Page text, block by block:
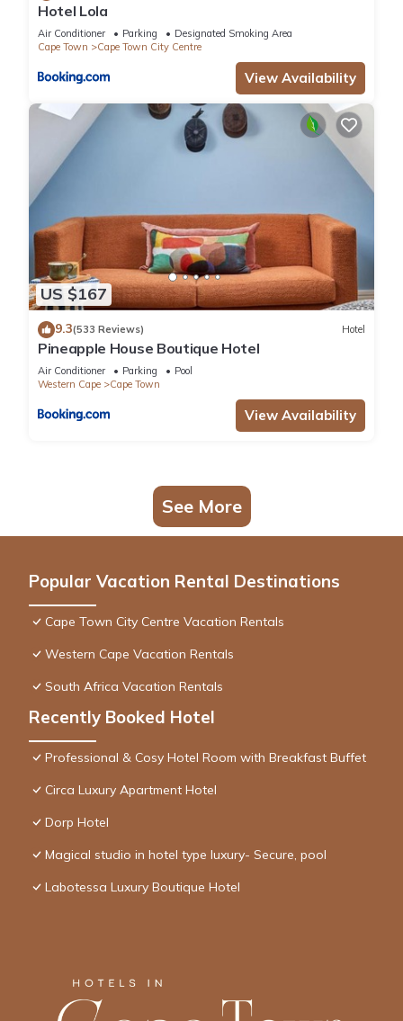
Hotel Lola
Air Conditioner Parking
Designated Smoking Area
Cape Town
Cape Town City Centre
View Availability
US $167
9.3(533 Reviews) Hotel
Pineapple House Boutique Hotel
Air Conditioner Parking
Pool
Western Cape
Cape Town
View Availability
See More
Popular Vacation Rental Destinations
Cape Town City Centre Vacation Rentals
Western Cape Vacation Rentals
South Africa Vacation Rentals
Recently Booked Hotel
Professional & Cosy Hotel Room with Breakfast Buffet
Circa Luxury Apartment Hotel
Dorp Hotel
Magical studio in hotel type luxury- Secure, pool
Labotessa Luxury Boutique Hotel